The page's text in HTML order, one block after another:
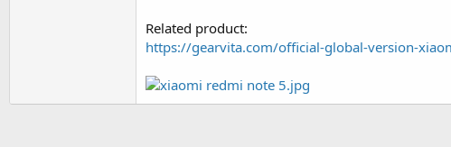
Related product:
https://gearvita.com/official-global-version-